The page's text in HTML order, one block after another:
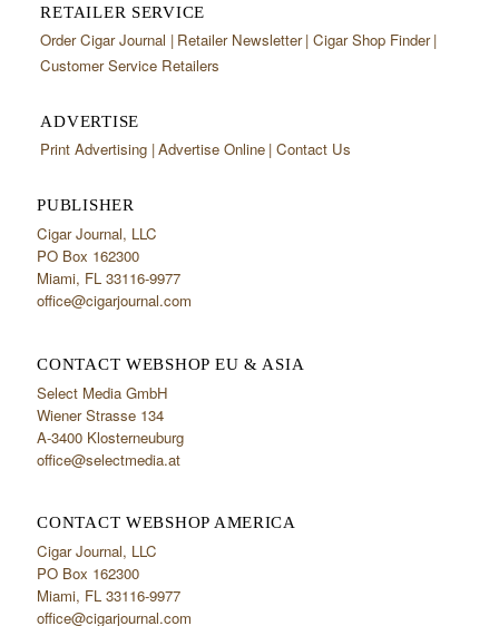
RETAILER SERVICE
Order Cigar Journal Retailer Newsletter Cigar Shop Finder
Customer Service Retailers
ADVERTISE
Print Advertising Advertise Online Contact Us
PUBLISHER
Cigar Journal, LLC
PO Box 162300
Miami, FL 33116-9977
office@cigarjournal.com
CONTACT WEBSHOP EU & ASIA
Select Media GmbH
Wiener Strasse 134
A-3400 Klosterneuburg
office@selectmedia.at
CONTACT WEBSHOP AMERICA
Cigar Journal, LLC
PO Box 162300
Miami, FL 33116-9977
office@cigarjournal.com